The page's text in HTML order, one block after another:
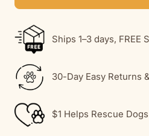
You&#39;ll
Never
Walk
Alone
(Back
|
You&#39;ll
Walk
(Back
|
Ships 1–3 days, FREE
30-Day Easy Returns
$1 Helps Rescue